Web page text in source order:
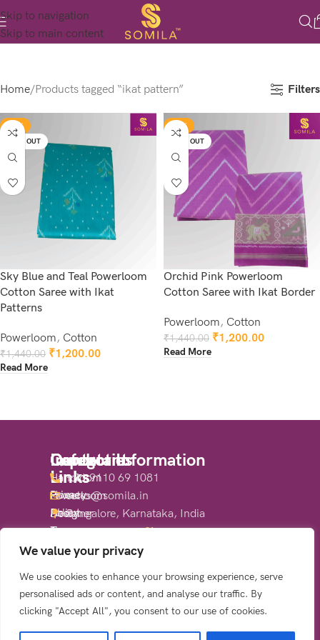
We value your privacy
We use cookies to enhance your browsing experience, serve
personalised ads or content, and analyse our traffic. By
clicking "Accept All", you consent to our use of cookies.
Skip to navigation
Skip to main content
Home Products tagged “ikat pattern” Filters
-17%
SOLD OUT
Sky Blue and Teal Powerloom
Cotton Saree with Ikat
Patterns
Powerloom, Cotton
₹1,440.00 ₹1,200.00
Read More
-17%
SOLD OUT
Orchid Pink Powerloom
Cotton Saree with Ikat Border
Powerloom, Cotton
₹1,440.00 ₹1,200.00
Read More
Quick
Links
Home
About
Us
Shop
Us
Important
Links
Privacy
Policy
Terms
&
Return
Refund
Categories
Handloom
Powerloom
Designer
Sarees
Contact Information
+91 9110 69 1081
sales@somila.in
Bangalore, Karnataka, India
Share: